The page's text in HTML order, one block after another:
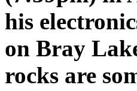
his
on Bray
rocks are